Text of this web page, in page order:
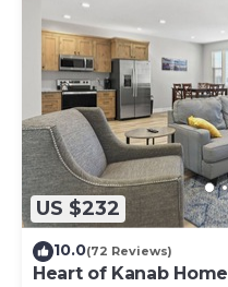
US $232
10.0(72 Reviews)
Heart of Kanab Home